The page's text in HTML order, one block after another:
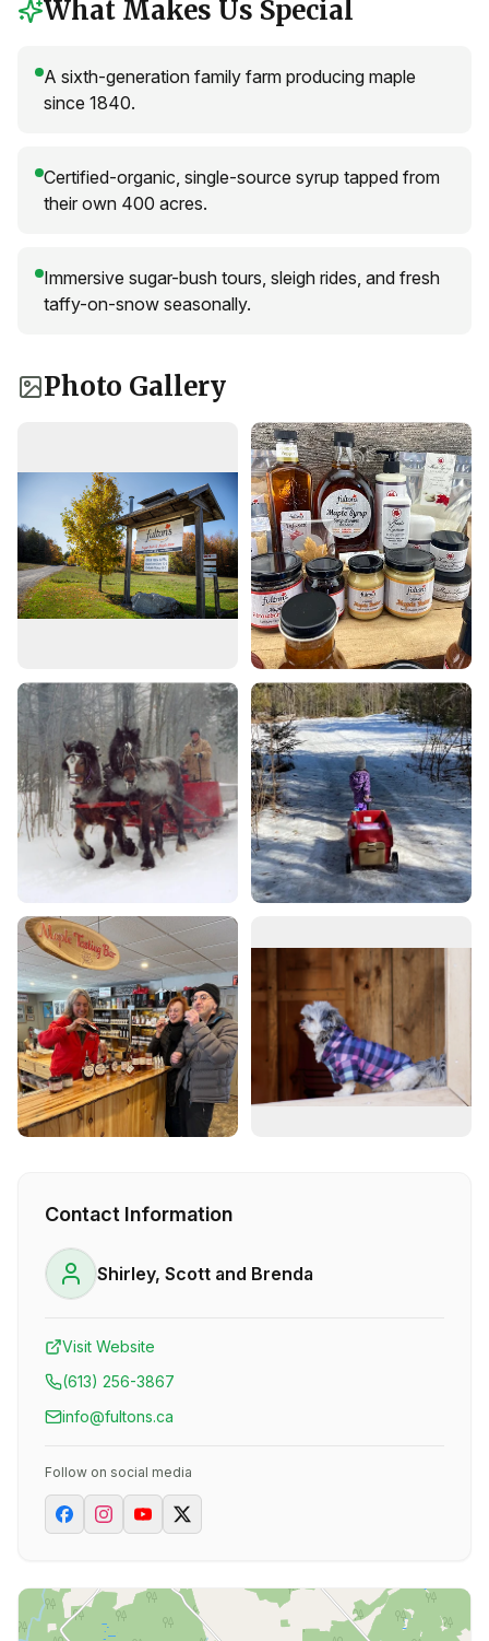
What Makes Us Special
A sixth-generation family farm producing maple
since 1840.
Certified-organic, single-source syrup tapped from
their own 400 acres.
Immersive sugar-bush tours, sleigh rides, and fresh
taffy-on-snow seasonally.
Photo Gallery
Contact Information
Shirley, Scott and Brenda
Visit Website
(613) 256-3867
info@fultons.ca
Follow on social media